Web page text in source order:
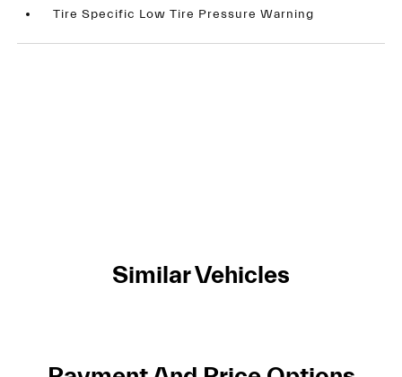
Tire Specific Low Tire Pressure Warning
Similar Vehicles